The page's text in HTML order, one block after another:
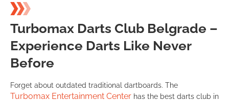
Turbomax Darts Club Belgrade –
Experience Darts Like Never
Before
Forget about outdated traditional dartboards. The
Turbomax Entertainment Center has the best darts club in